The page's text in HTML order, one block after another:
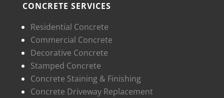
CONCRETE SERVICES
Residential Concrete
Commercial Concrete
Decorative Concrete
Stamped Concrete
Concrete Staining & Finishing
Concrete Driveway Replacement